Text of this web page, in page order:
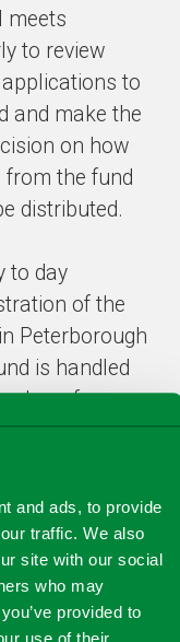
and ads, to provide
traffic. We also
site with our social
who may
provided to
use of their
meets
to review
to
and make the
on how
from the fund
distributed.
to day
of the
Peterborough
is handled
of
team at the
Funds have
will be
by Viridor’s
Committee